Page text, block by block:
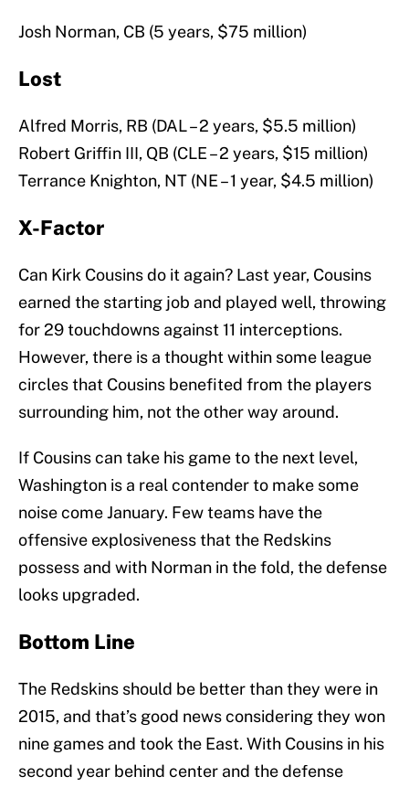
Josh Norman, CB (5 years, $75 million)
Lost
Alfred Morris, RB (DAL – 2 years, $5.5 million)
Robert Griffin III, QB (CLE – 2 years, $15 million)
Terrance Knighton, NT (NE – 1 year, $4.5 million)
X-Factor
Can Kirk Cousins do it again? Last year, Cousins
earned the starting job and played well, throwing
for 29 touchdowns against 11 interceptions.
However, there is a thought within some league
circles that Cousins benefited from the players
surrounding him, not the other way around.
If Cousins can take his game to the next level,
Washington is a real contender to make some
noise come January. Few teams have the
offensive explosiveness that the Redskins
possess and with Norman in the fold, the defense
looks upgraded.
Bottom Line
The Redskins should be better than they were in
2015, and that’s good news considering they won
nine games and took the East. With Cousins in his
second year behind center and the defense